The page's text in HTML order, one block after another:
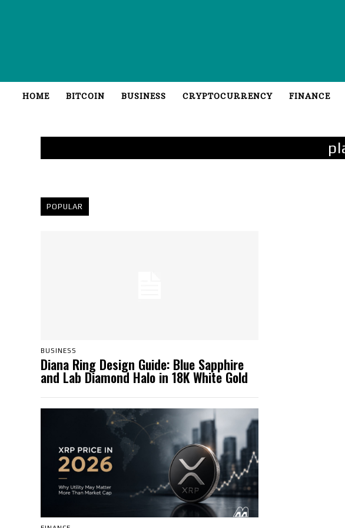
HOME BITCOIN BUSINESS CRYPTOCURRENCY FINANCE
POPULAR
BUSINESS
Diana Ring Design Guide: Blue Sapphire
and Lab Diamond Halo in 18K White Gold